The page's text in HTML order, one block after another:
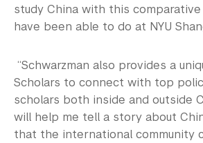
study China with this
have been able to do at NYU
“Schwarzman also provides a
Scholars to connect with top
scholars both inside and outside
will help me tell a story about
that the international community